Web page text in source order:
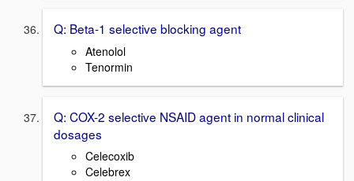
Q: Beta-1 selective blocking agent
Atenolol
Tenormin
Q: COX-2 selective NSAID agent in normal clinical
dosages
Celecoxib
Celebrex